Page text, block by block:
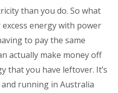
than you do. So what
energy with power
to pay the same
actually make money off
that you have leftover. It’s
and running in Australia